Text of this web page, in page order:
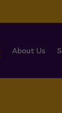
About Us